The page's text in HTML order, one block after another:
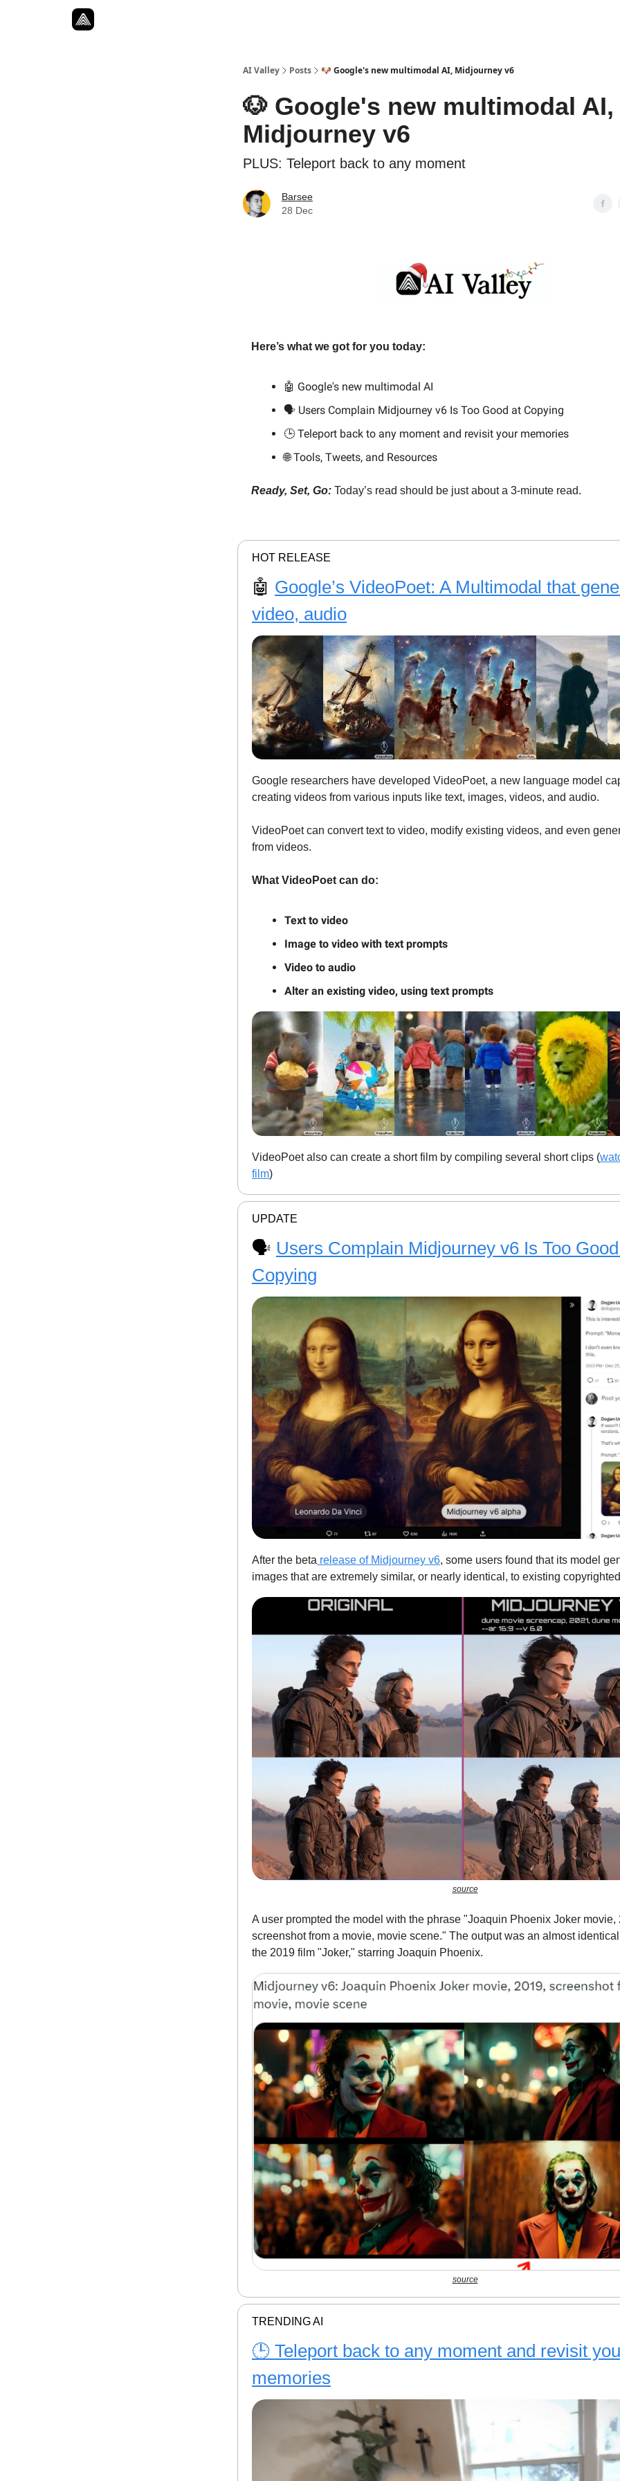
AI Valley Posts 🐶 Google's new multimodal AI, Midjourney v6
🐶 Google's new multimodal AI,
Midjourney v6
PLUS: Teleport back to any moment
Barsee
28 Dec
Here’s what we got for you today:
🤖 Google's new multimodal AI
🗣️ Users Complain Midjourney v6 Is Too Good at Copying
🕒 Teleport back to any moment and revisit your memories
🌐 Tools, Tweets, and Resources
Ready, Set, Go: Today’s read should be just about a 3-minute read.
HOT RELEASE
🤖 Google’s VideoPoet: A Multimodal that
video, audio
Google researchers have developed VideoPoet, a new language model
creating videos from various inputs like text, images, videos, and audio.
VideoPoet can convert text to video, modify existing videos, and even
from videos.
What VideoPoet can do:
Text to video
Image to video with text prompts
Video to audio
Alter an existing video, using text prompts
VideoPoet also can create a short film by compiling several short clips (
film)
UPDATE
🗣️ Users Complain Midjourney v6 Is Too
Copying
After the beta release of Midjourney v6, some users found that its model
images that are extremely similar, or nearly identical, to existing
source
A user prompted the model with the phrase "Joaquin Phoenix Joker movie,
screenshot from a movie, movie scene." The output was an almost
the 2019 film "Joker," starring Joaquin Phoenix.
source
TRENDING AI
🕒 Teleport back to any moment and revisit
memories